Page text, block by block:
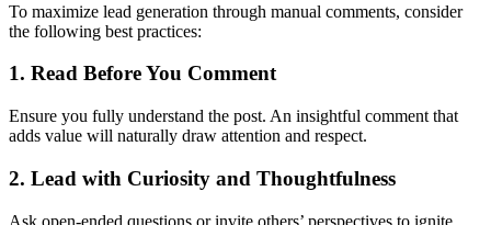
To maximize lead generation through manual comments, consider
the following best practices:
1. Read Before You Comment
Ensure you fully understand the post. An insightful comment that
adds value will naturally draw attention and respect.
2. Lead with Curiosity and Thoughtfulness
Ask open-ended questions or invite others’ perspectives to ignite